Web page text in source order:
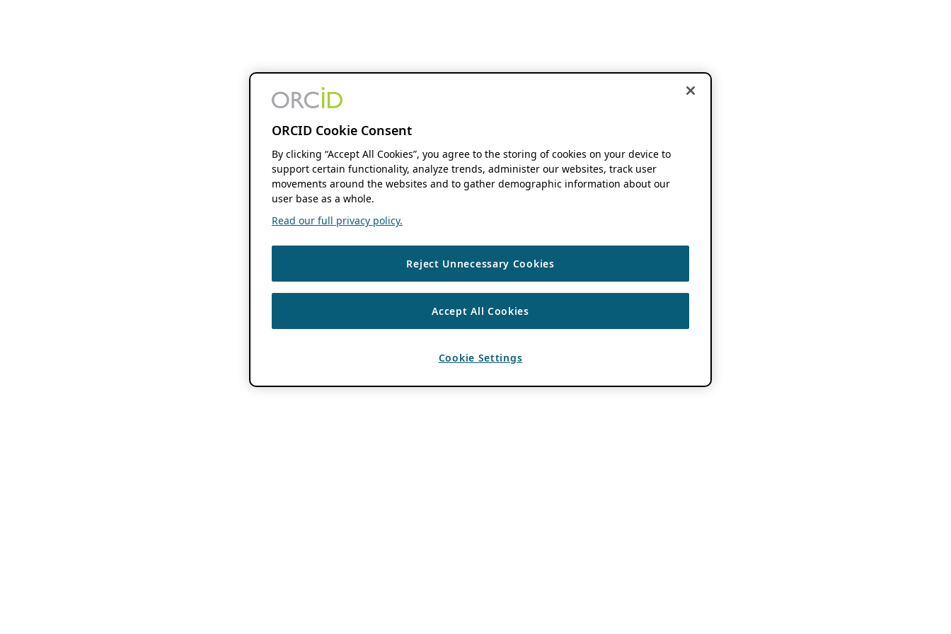
ORCID Cookie Consent
By clicking “Accept All Cookies”, you agree to the storing of cookies on your device to
support certain functionality, analyze trends, administer our websites, track user
movements around the websites and to gather demographic information about our
user base as a whole.
Read our full privacy policy.
Reject Unnecessary Cookies
Accept All Cookies
Cookie Settings